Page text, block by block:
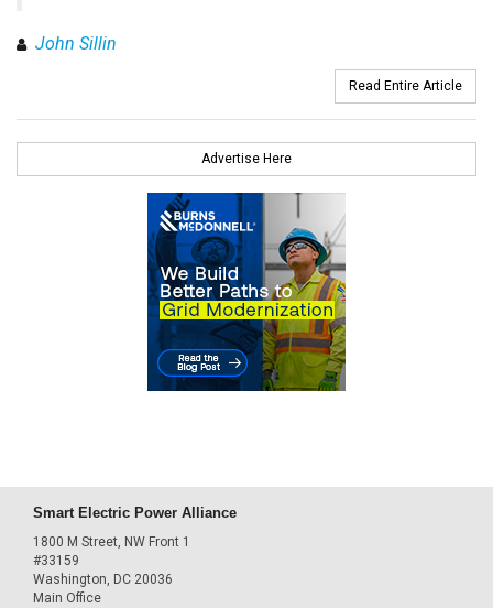
John Sillin
Read Entire Article
Advertise Here
Smart Electric Power Alliance
1800 M Street, NW Front 1
#33159
Washington, DC 20036
Main Office